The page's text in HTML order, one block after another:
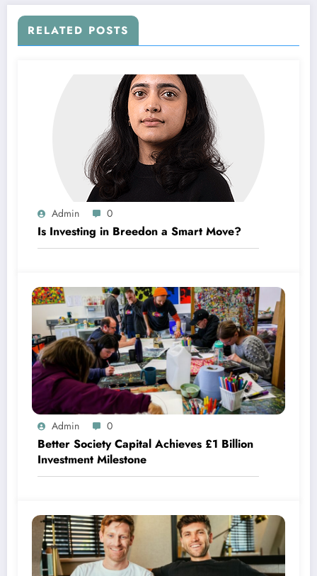
RELATED POSTS
Admin 0
Is Investing in Breedon a Smart Move?
Admin 0
Better Society Capital Achieves £1 Billion
Investment Milestone